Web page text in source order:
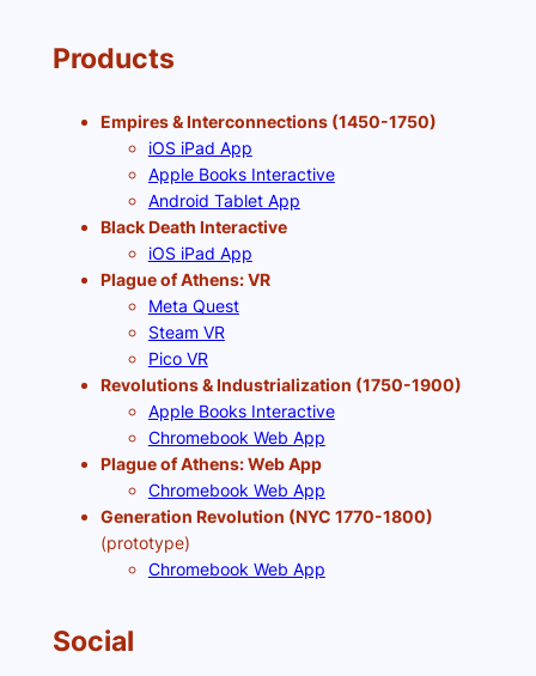
Products
Empires & Interconnections (1450-1750)
iOS iPad App
Apple Books Interactive
Android Tablet App
Black Death Interactive
iOS iPad App
Plague of Athens: VR
Meta Quest
Steam VR
Pico VR
Revolutions & Industrialization (1750-1900)
Apple Books Interactive
Chromebook Web App
Plague of Athens: Web App
Chromebook Web App
Generation Revolution (NYC 1770-1800)
(prototype)
Chromebook Web App
Social